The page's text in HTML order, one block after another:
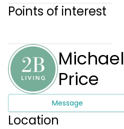
Points of interest
Michael
Price
Message
Location